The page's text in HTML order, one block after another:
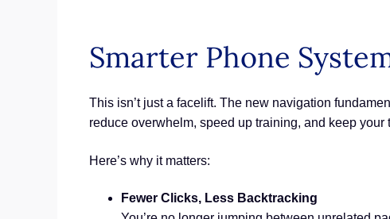
Smarter Phone
This isn’t just a facelift. The new navigation
reduce overwhelm, speed up training, and keep
Here’s why it matters:
Fewer Clicks, Less Backtracking